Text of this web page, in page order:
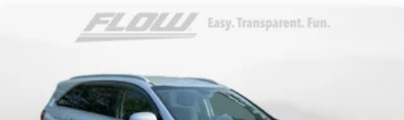
Honda of Winston-Salem. We appreciate the
opportunity to earn your business.
Electric Power-Assist Speed-Sensing Steering
18.5 Gal. Fuel Tank
Permanent Locking Hubs
Strut Front Suspension w/Coil Springs